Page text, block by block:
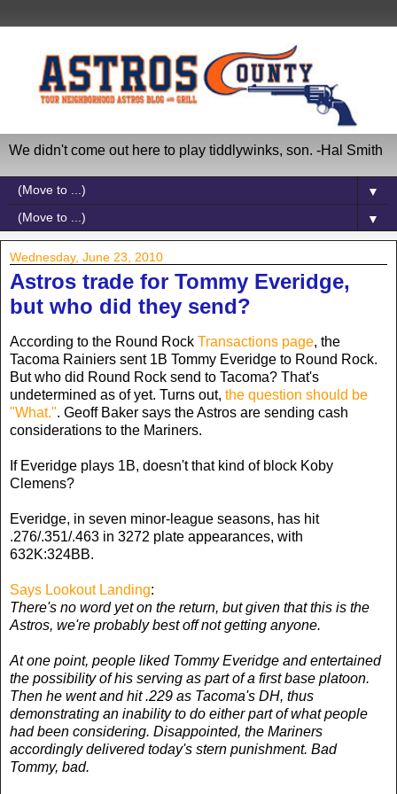
We didn't come out here to play tiddlywinks, son. -Hal Smith
▼
▼
Wednesday, June 23, 2010
Astros trade for Tommy Everidge,
but who did they send?
According to the Round Rock Transactions page, the
Tacoma Rainiers sent 1B Tommy Everidge to Round Rock.
But who did Round Rock send to Tacoma? That's
undetermined as of yet. Turns out, the question should be
"What.". Geoff Baker says the Astros are sending cash
considerations to the Mariners.
If Everidge plays 1B, doesn't that kind of block Koby
Clemens?
Everidge, in seven minor-league seasons, has hit
.276/.351/.463 in 3272 plate appearances, with
632K:324BB.
Says Lookout Landing:
There's no word yet on the return, but given that this is the
Astros, we're probably best off not getting anyone.
At one point, people liked Tommy Everidge and entertained
the possibility of his serving as part of a first base platoon.
Then he went and hit .229 as Tacoma's DH, thus
demonstrating an inability to do either part of what people
had been considering. Disappointed, the Mariners
accordingly delivered today's stern punishment. Bad
Tommy, bad.